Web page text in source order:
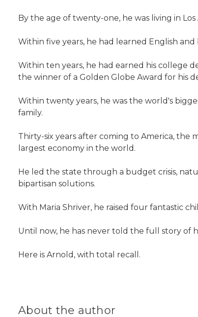
By the age of twenty-one, he was living in
Within five years, he had learned English
Within ten years, he had earned his college
the winner of a Golden Globe Award for his
Within twenty years, he was the world's
family.
Thirty-six years after coming to America, the
largest economy in the world.
He led the state through a budget crisis,
bipartisan solutions.
With Maria Shriver, he raised four fantastic
Until now, he has never told the full story of
Here is Arnold, with total recall.
About the author